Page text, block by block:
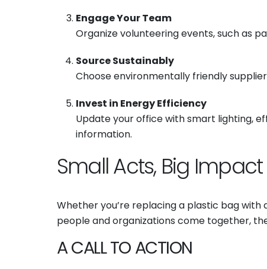
Engage Your Team
Organize volunteering events, such as
Source Sustainably
Choose environmentally friendly
Invest in Energy Efficiency
Update your office with smart lighting,
information.
Small Acts, Big Impact
Whether you’re replacing a plastic bag with
people and organizations come together,
A CALL TO ACTION